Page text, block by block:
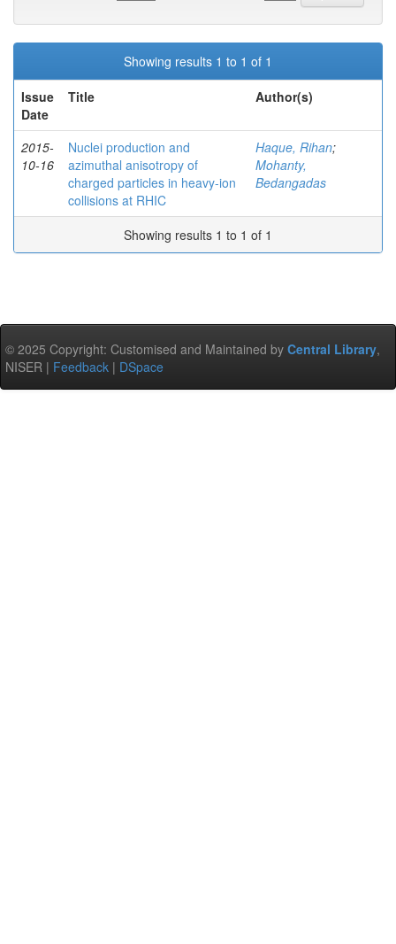
Showing results 1 to 1 of 1
Issue
Date
Title Author(s)
2015-
10-16
Nuclei production and
azimuthal anisotropy of
charged particles in heavy-ion
collisions at RHIC
Haque, Rihan;
Mohanty,
Bedangadas
Showing results 1 to 1 of 1
© 2025 Copyright: Customised and Maintained by Central Library,
NISER | Feedback | DSpace